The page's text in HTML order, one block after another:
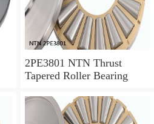
2PE3801 NTN Thrust
Tapered Roller Bearing